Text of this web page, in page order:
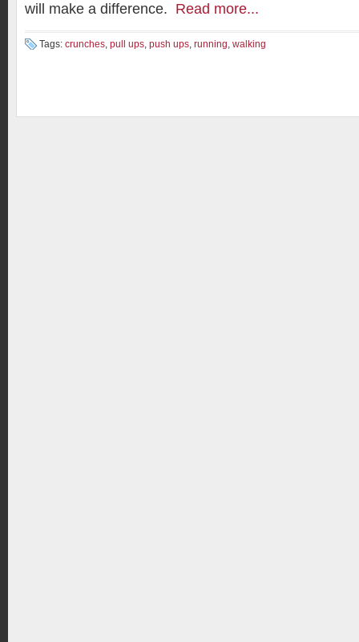
will make a difference. Read more...
Tags: crunches, pull ups, push ups, running, walking